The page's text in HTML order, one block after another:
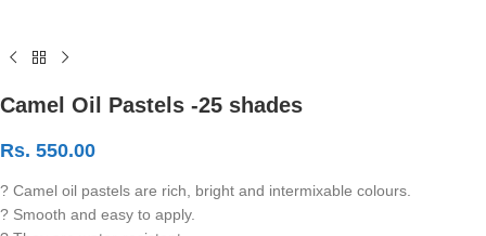
Camel Oil Pastels -25 shades
Rs. 550.00
? Camel oil pastels are rich, bright and intermixable colours.
? Smooth and easy to apply.